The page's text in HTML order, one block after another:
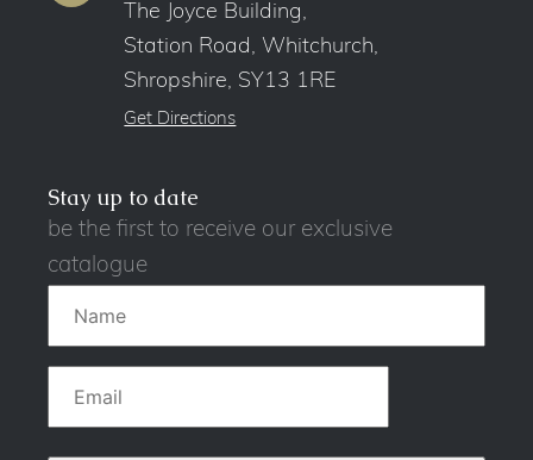
The Joyce Building,
Station Road, Whitchurch,
Shropshire, SY13 1RE
Get Directions
Stay up to date
be the first to receive our exclusive
catalogue